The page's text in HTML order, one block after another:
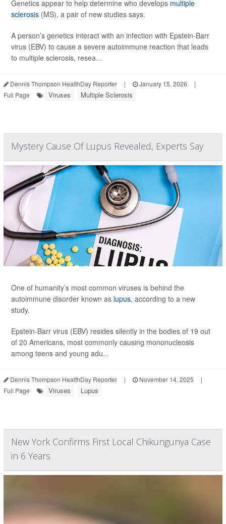
Genetics appear to help determine who develops multiple
sclerosis (MS), a pair of new studies says.
A person’s genetics interact with an infection with Epstein-Barr
virus (EBV) to cause a severe autoimmune reaction that leads
to multiple sclerosis, resea...
Dennis Thompson HealthDay Reporter | January 15, 2026
|
Full Page
Viruses Multiple Sclerosis
Mystery Cause Of Lupus Revealed, Experts Say
One of humanity’s most common viruses is behind the
autoimmune disorder known as lupus, according to a new
study.
Epstein-Barr virus (EBV) resides silently in the bodies of 19 out
of 20 Americans, most commonly causing mononucleosis
among teens and young adu...
Dennis Thompson HealthDay Reporter | November 14, 2025
|
Full Page
Viruses Lupus
New York Confirms First Local Chikungunya Case
in 6 Years